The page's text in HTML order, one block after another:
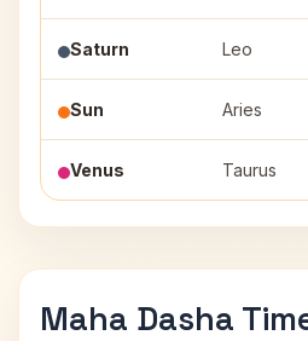
Saturn Leo
Sun Aries
Venus Taurus
Maha Dasha